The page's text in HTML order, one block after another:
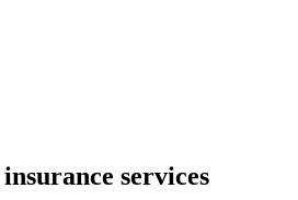
services